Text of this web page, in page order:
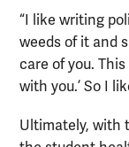
“I like writing
weeds of it and
care of you.
with you.’ So I
Ultimately, with